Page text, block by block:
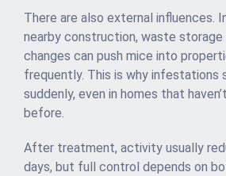
There are also external influences.
nearby construction, waste storage
changes can push mice into
frequently. This is why infestations
suddenly, even in homes that
before.
After treatment, activity usually
days, but full control depends on